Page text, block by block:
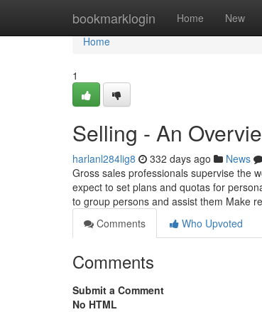
bookmarklogin Home New
Home
Home
1
Selling - An
harlanl284lig8 332 days ago News
Gross sales professionals supervise the
expect to set plans and quotas for
to group persons and assist them Make
Comments
Who Upvoted
Comments
Submit a Comment
No HTML